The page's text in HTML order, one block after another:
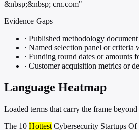
&nbsp;&nbsp; crn.com"
Evidence Gaps
· Published methodology document
· Named selection panel or criteria
· Funding round dates or amounts
· Customer acquisition metrics or
Language Heatmap
Loaded terms that carry the frame beyond
The 10 Hottest Cybersecurity Startups Of